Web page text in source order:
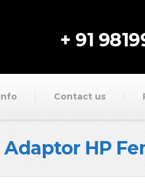
+ 91
Contact us
Adaptor HP